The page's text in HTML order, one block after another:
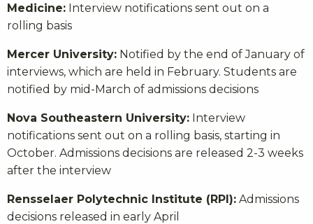
Medicine: Interview notifications sent out on a
rolling basis
Mercer University: Notified by the end of January of
interviews, which are held in February. Students are
notified by mid-March of admissions decisions
Nova Southeastern University: Interview
notifications sent out on a rolling basis, starting in
October. Admissions decisions are released 2-3 weeks
after the interview
Rensselaer Polytechnic Institute (RPI): Admissions
decisions released in early April